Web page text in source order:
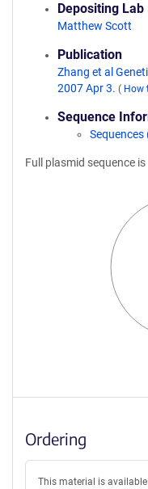
Depositing Lab
Matthew Scott
Publication
Zhang et al
2007 Apr 3. ( How
Sequence
Sequences
Full plasmid sequence
Ordering
This material is